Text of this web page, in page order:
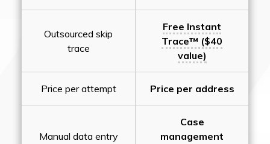
Outsourced skip
trace
Free Instant
Trace™ ($40
value)
Price per attempt Price per address
Manual data entry
Case
management